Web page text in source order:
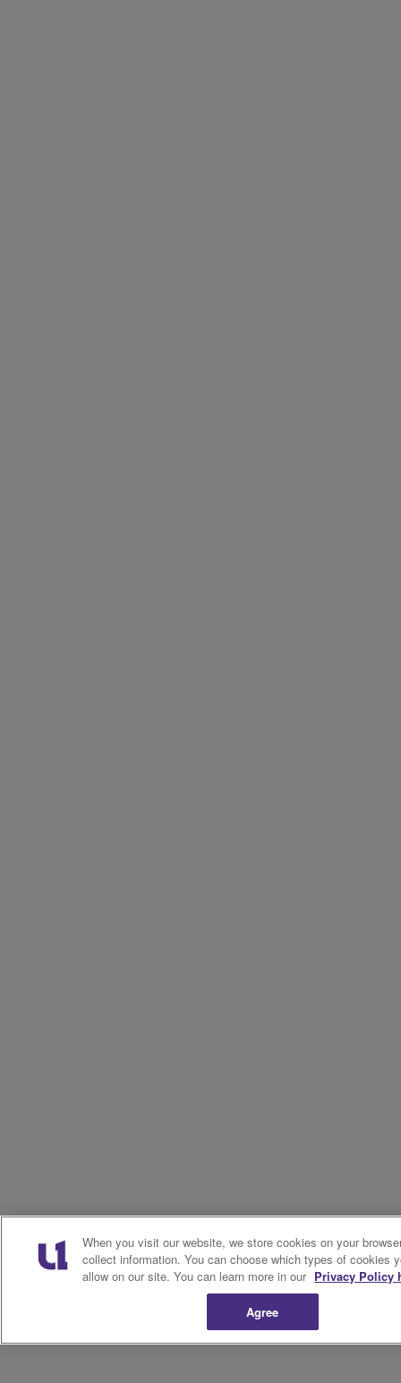
When you visit our website, we store cookies on your
collect information. You can choose which types of cookies
allow on our site. You can learn more in our Privacy Policy
Agree